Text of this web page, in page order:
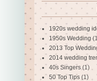
1920s wedding
1950s Wedding
2013 Top
2014 wedding
40s Singers (1)
50 Top Tips (1)